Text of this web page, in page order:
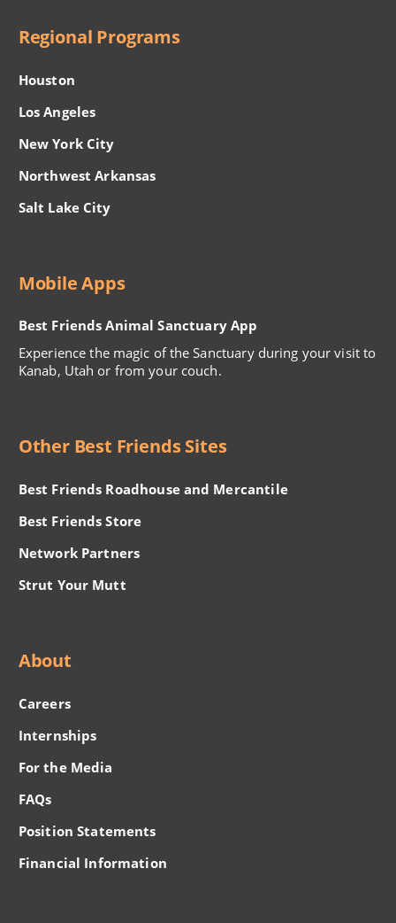
Regional Programs
Houston
Los Angeles
New York City
Northwest Arkansas
Salt Lake City
Mobile Apps
Best Friends Animal Sanctuary App
Experience the magic of the Sanctuary during your visit to
Kanab, Utah or from your couch.
Other Best Friends Sites
Best Friends Roadhouse and Mercantile
Best Friends Store
Network Partners
Strut Your Mutt
About
Careers
Internships
For the Media
FAQs
Position Statements
Financial Information